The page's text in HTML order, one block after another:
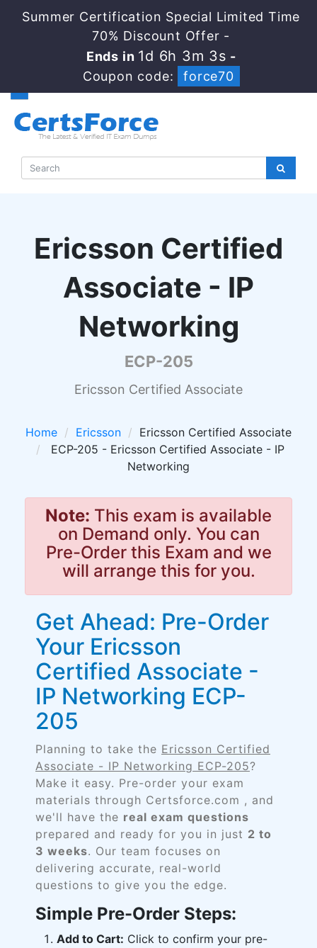
Summer Certification Special Limited Time
70% Discount Offer -
Ends in 1d 6h 3m 2s -
Coupon code:
force70
Ericsson Certified
Associate - IP
Networking
ECP-205
Ericsson Certified Associate
Home Ericsson
Ericsson Certified Associate
ECP-205 - Ericsson Certified Associate - IP
Networking
Note: This exam is available
on Demand only. You can
Pre-Order this Exam and we
will arrange this for you.
Get Ahead: Pre-Order
Your Ericsson
Certified Associate -
IP Networking ECP-
205
Planning to take the Ericsson Certified
Associate - IP Networking ECP-205?
Make it easy. Pre-order your exam
materials through Certsforce.com , and
we'll have the real exam questions
prepared and ready for you in just 2 to
3 weeks. Our team focuses on
delivering accurate, real-world
questions to give you the edge.
Simple Pre-Order Steps:
Add to Cart: Click to confirm your pre-